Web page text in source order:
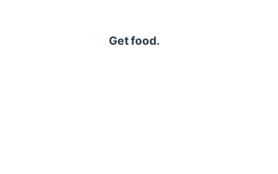
Get food.